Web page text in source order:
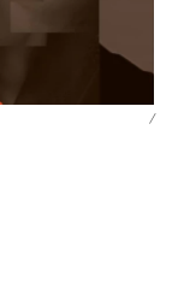
/